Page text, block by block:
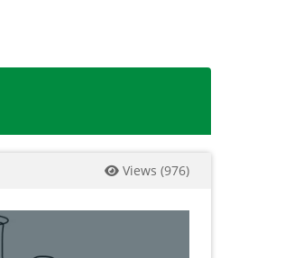
family and mutation as
Views (976)